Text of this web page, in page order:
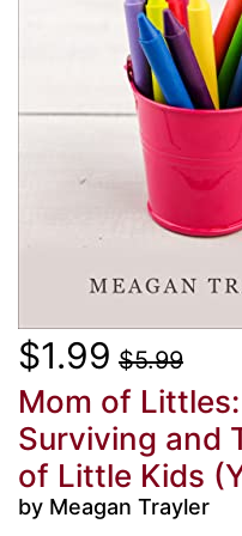
$1.99 $5.99
Mom of
Surviving and
of Little Kids
by Meagan Trayler